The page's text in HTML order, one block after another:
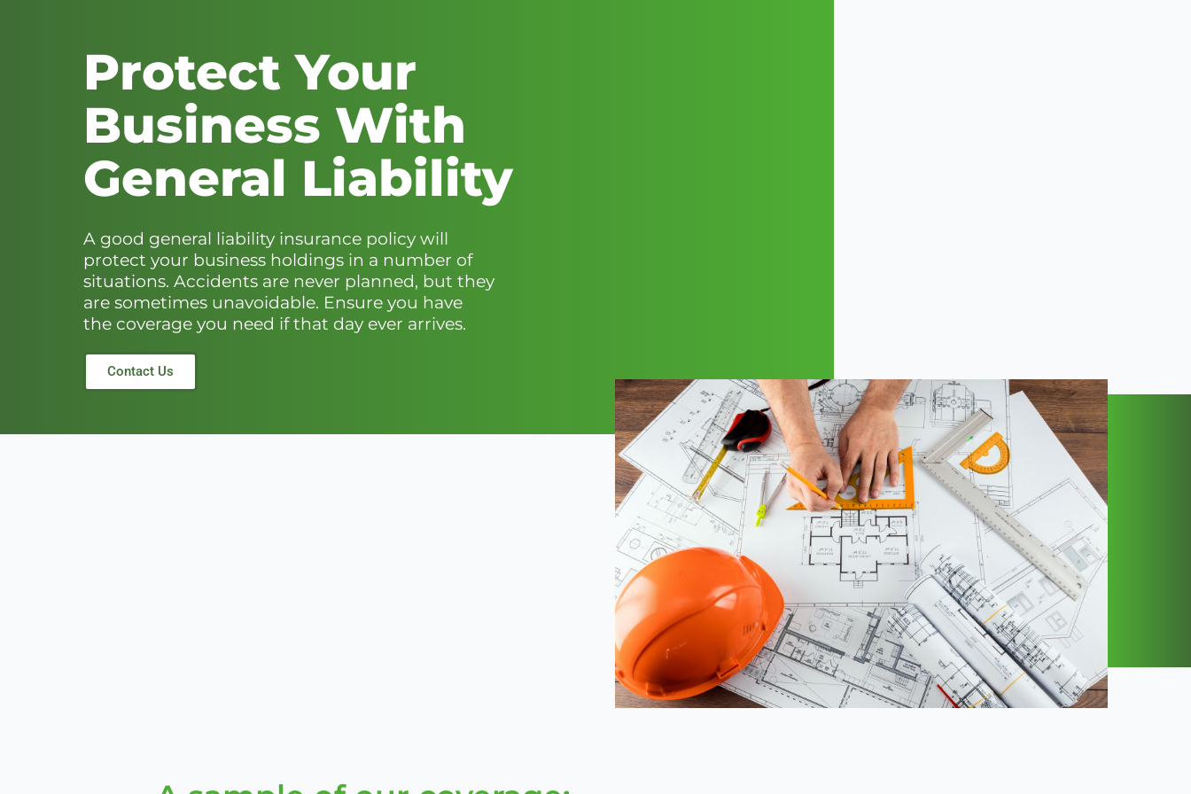
Protect Your
Business With
General Liability
A good general liability insurance policy will
protect your business holdings in a number of
situations. Accidents are never planned, but they
are sometimes unavoidable. Ensure you have
the coverage you need if that day ever arrives.
Contact Us